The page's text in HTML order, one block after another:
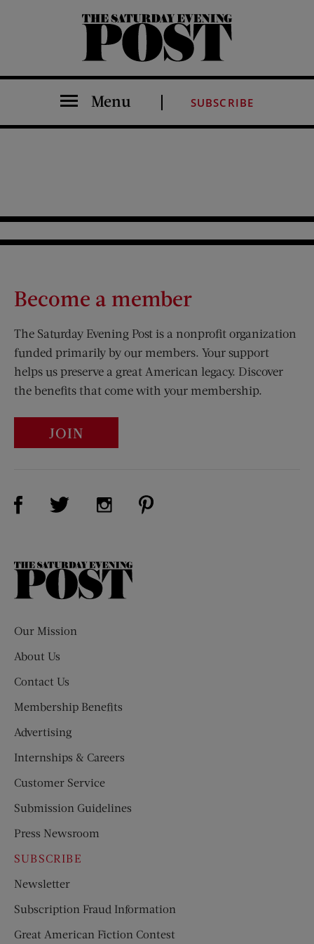
The Saturday Evening Post
Menu SUBSCRIBE
Become a member
The Saturday Evening Post is a nonprofit organization
funded primarily by our members. Your support
helps us preserve a great American legacy. Discover
the benefits that come with your membership.
JOIN
Visit Us on Facebook (opens new window)
Visit Us on Twitter (opens new window)
Visit Us on Instagram (opens new
The
Our Mission
About Us
Contact Us
Membership Benefits
Advertising
Internships & Careers
Customer Service
Submission Guidelines
Press Newsroom
SUBSCRIBE
Newsletter
Subscription Fraud Information
Great American Fiction Contest